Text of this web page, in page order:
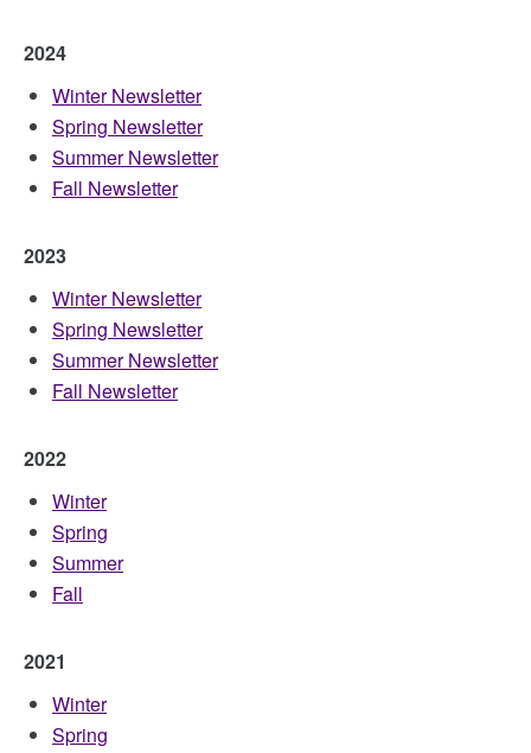
2024
Winter Newsletter
Spring Newsletter
Summer Newsletter
Fall Newsletter
2023
Winter Newsletter
Spring Newsletter
Summer Newsletter
Fall Newsletter
2022
Winter
Spring
Summer
Fall
2021
Winter
Spring